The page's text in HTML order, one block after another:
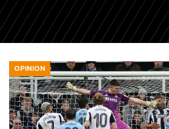
Transfers
2025/26 Season
OPINION